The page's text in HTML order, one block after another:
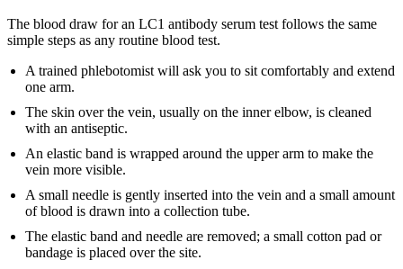
The blood draw for an LC1 antibody serum test follows the same
simple steps as any routine blood test.
A trained phlebotomist will ask you to sit comfortably and extend
one arm.
The skin over the vein, usually on the inner elbow, is cleaned
with an antiseptic.
An elastic band is wrapped around the upper arm to make the
vein more visible.
A small needle is gently inserted into the vein and a small amount
of blood is drawn into a collection tube.
The elastic band and needle are removed; a small cotton pad or
bandage is placed over the site.